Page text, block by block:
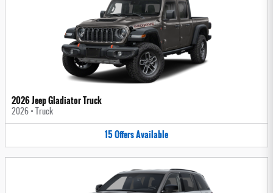
2026 Jeep Gladiator Truck
2026 • Truck
15OffersAvailable